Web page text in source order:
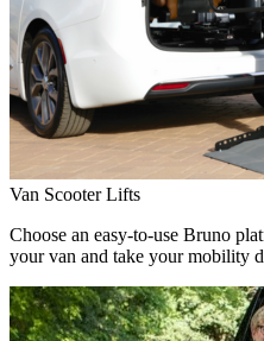
Van Scooter Lifts
Choose an easy-to-use Bruno
your van and take your mobility